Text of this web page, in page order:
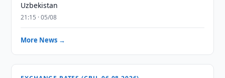
Uzbekistan
21:15 · 05/08
More News →